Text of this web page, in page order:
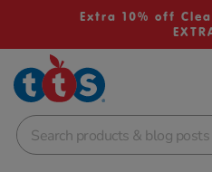
Extra 10% off
School Resources
Shop